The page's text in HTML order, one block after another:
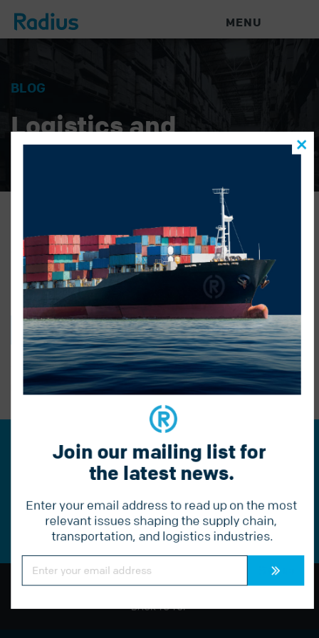
MENU
BLOG
Logistics and
Warehouse News
rajveer-casual-web
GONZALO ALATORRE| NOVEMBER 16, 2022 |
BACK TO BLOG
PREVIOUS POST
Join our mailing list for the
latest news.
Constant
Contact
Use.
Please
this
field
BACK TO TOP
Join our mailing list for
the latest news.
Enter your email address to read up on the most
relevant issues shaping the supply chain,
transportation, and logistics industries.
Constant
Contact
Please
this